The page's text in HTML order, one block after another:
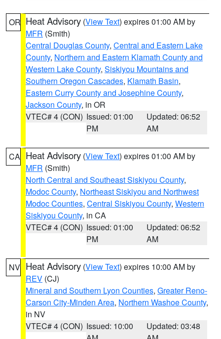
OR Heat Advisory (View Text) expires 01:00 AM by
MFR (Smith)
Central Douglas County, Central and Eastern Lake
County, Northern and Eastern Klamath County and
Western Lake County, Siskiyou Mountains and
Southern Oregon Cascades, Klamath Basin,
Eastern Curry County and Josephine County,
Jackson County, in OR
VTEC# 4 (CON) Issued: 01:00
PM
Updated: 06:52
AM
CA Heat Advisory (View Text) expires 01:00 AM by
MFR (Smith)
North Central and Southeast Siskiyou County,
Modoc County, Northeast Siskiyou and Northwest
Modoc Counties, Central Siskiyou County, Western
Siskiyou County, in CA
VTEC# 4 (CON) Issued: 01:00
PM
Updated: 06:52
AM
NV Heat Advisory (View Text) expires 10:00 AM by
REV (CJ)
Mineral and Southern Lyon Counties, Greater Reno-
Carson City-Minden Area, Northern Washoe County,
in NV
VTEC# 4 (CON) Issued: 10:00
Updated: 03:48